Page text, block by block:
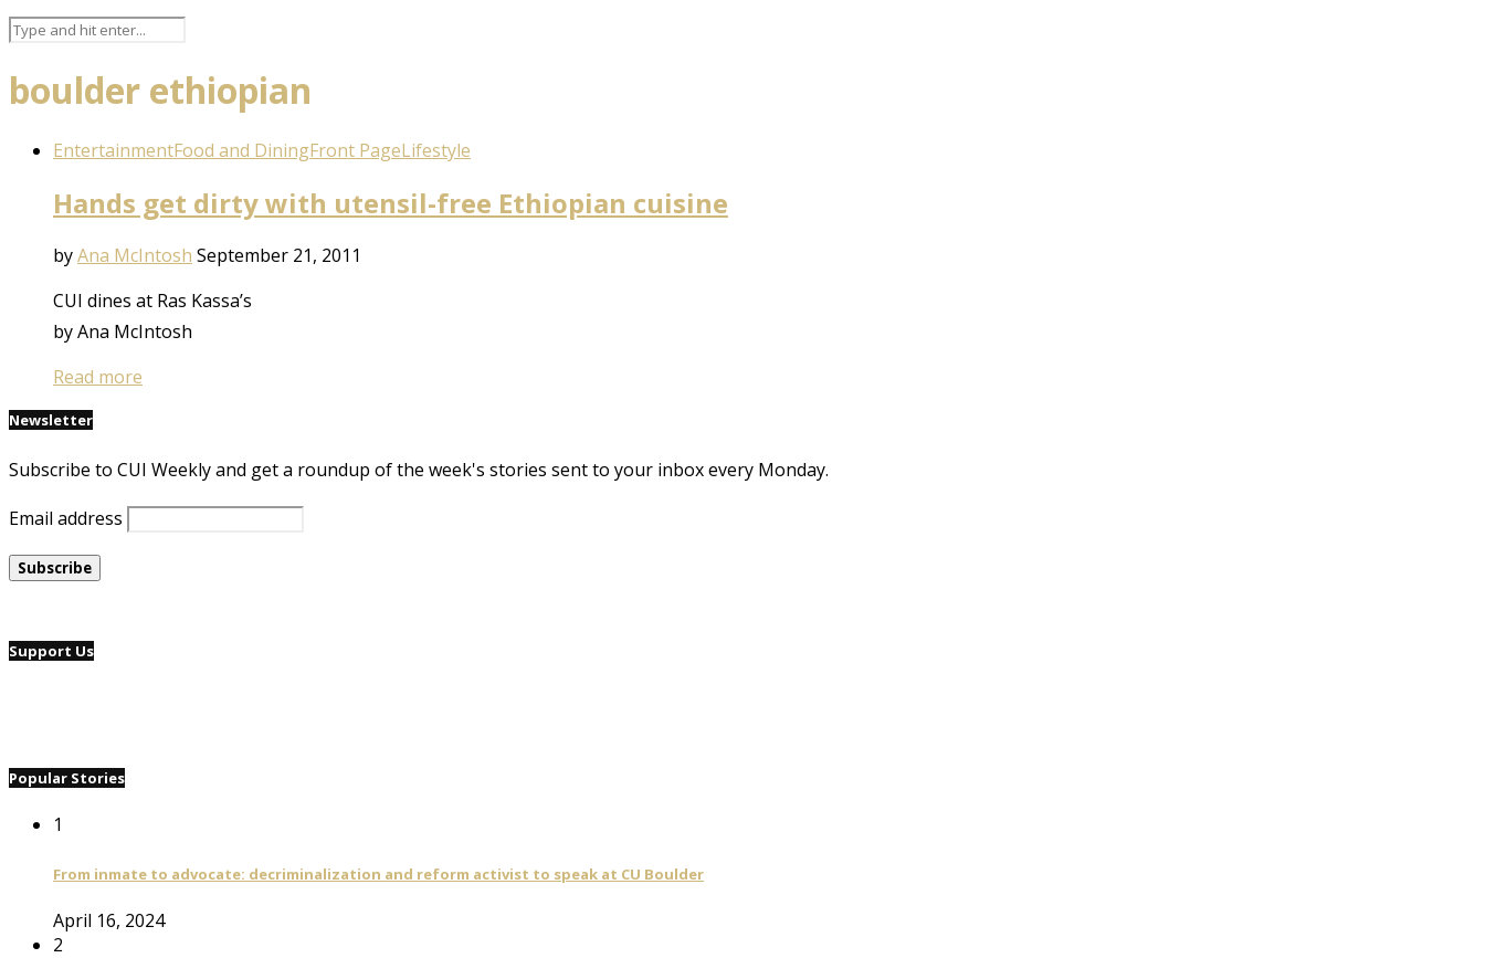
boulder ethiopian
EntertainmentFood and DiningFront PageLifestyle
Hands get dirty with utensil-free Ethiopian cuisine
byAna McIntosh September 21, 2011
CUI dines at Ras Kassa’s
by Ana McIntosh
Read more
Newsletter
Subscribe to CUI Weekly and get a roundup of the week's stories sent to your inbox every Monday.
Email address
Support Us
Popular Stories
1
From inmate to advocate: decriminalization and reform activist to speak at CU Boulder
April 16, 2024
2